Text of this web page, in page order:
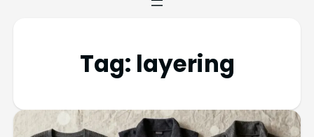
Tag: layering